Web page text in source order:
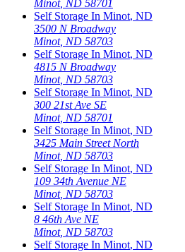
Minot, ND 58701
Self Storage In Minot, ND
3500 N Broadway
Minot, ND 58703
Self Storage In Minot, ND
4815 N Broadway
Minot, ND 58703
Self Storage In Minot, ND
300 21st Ave SE
Minot, ND 58701
Self Storage In Minot, ND
3425 Main Street North
Minot, ND 58703
Self Storage In Minot, ND
109 34th Avenue NE
Minot, ND 58703
Self Storage In Minot, ND
8 46th Ave NE
Minot, ND 58703
Self Storage In Minot, ND